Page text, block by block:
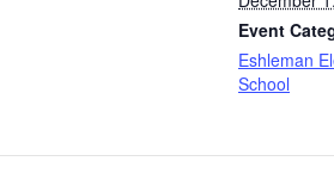
Event
Eshleman
School